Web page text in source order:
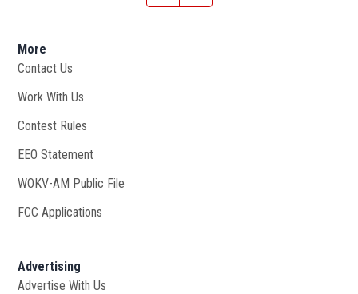
More
Contact Us
Work With Us
Contest Rules
EEO Statement
WOKV-AM Public File
FCC Applications
Advertising
Advertise With Us